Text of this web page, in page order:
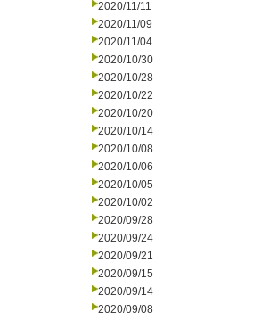
2020/11/11
2020/11/09
2020/11/04
2020/10/30
2020/10/28
2020/10/22
2020/10/20
2020/10/14
2020/10/08
2020/10/06
2020/10/05
2020/10/02
2020/09/28
2020/09/24
2020/09/21
2020/09/15
2020/09/14
2020/09/08